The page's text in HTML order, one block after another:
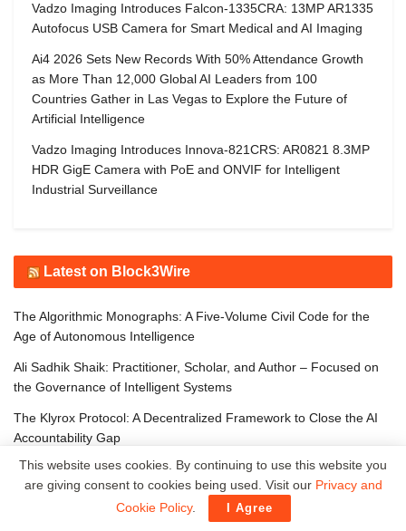
Vadzo Imaging Introduces Falcon-1335CRA: 13MP AR1335
Autofocus USB Camera for Smart Medical and AI Imaging
Ai4 2026 Sets New Records With 50% Attendance Growth
as More Than 12,000 Global AI Leaders from 100
Countries Gather in Las Vegas to Explore the Future of
Artificial Intelligence
Vadzo Imaging Introduces Innova-821CRS: AR0821 8.3MP
HDR GigE Camera with PoE and ONVIF for Intelligent
Industrial Surveillance
Latest on Block3Wire
The Algorithmic Monographs: A Five-Volume Civil Code for the
Age of Autonomous Intelligence
Ali Sadhik Shaik: Practitioner, Scholar, and Author – Focused on
the Governance of Intelligent Systems
The Klyrox Protocol: A Decentralized Framework to Close the AI
Accountability Gap
Covo Finance: Revolutionary Crypto Leverage Trading Platform
WorldStrides and HEX Announce Partnership to Offer High School
and University Students Innovative Courses Designed to Improve
This website uses cookies. By continuing to use this website you
are giving consent to cookies being used. Visit our Privacy and
Cookie Policy. I Agree